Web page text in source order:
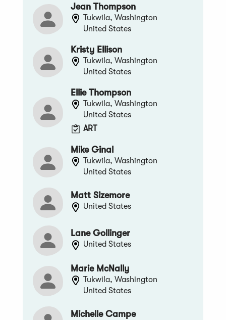
Jean Thompson
Tukwila, Washington
United States
Kristy Ellison
Tukwila, Washington
United States
Ellie Thompson
Tukwila, Washington
United States
ART
Mike Ginal
Tukwila, Washington
United States
Matt Sizemore
United States
Lane Gollinger
United States
Marie McNally
Tukwila, Washington
United States
Michelle Campe